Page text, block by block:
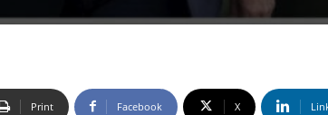
Print Facebook X